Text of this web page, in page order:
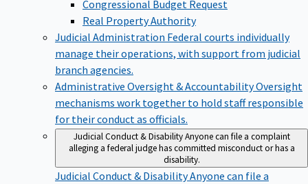
Congressional Budget Request
Real Property Authority
Judicial Administration Federal courts individually
manage their operations, with support from judicial
branch agencies.
Administrative Oversight & AccountabilityOversight
mechanisms work together to hold staff responsible
for their conduct as officials.
Judicial Conduct & DisabilityAnyone can file a complaint
alleging a federal judge has committed misconduct or has a
disability.
Judicial Conduct & DisabilityAnyone can file a